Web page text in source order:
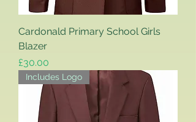
Cardonald Primary School Girls
Blazer
Price
£30.00
Includes Logo